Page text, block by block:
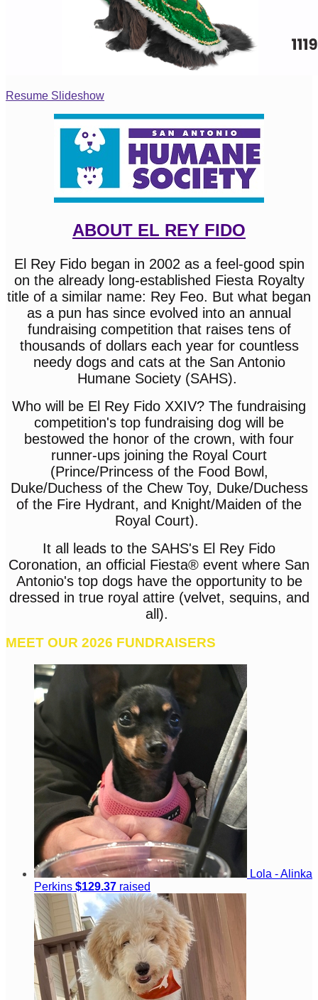
Resume Slideshow
ABOUT EL REY FIDO
El Rey Fido began in 2002 as a feel-good spin
on the already long-established Fiesta Royalty
title of a similar name: Rey Feo. But what began
as a pun has since evolved into an annual
fundraising competition that raises tens of
thousands of dollars each year for countless
needy dogs and cats at the San Antonio
Humane Society (SAHS).
Who will be El Rey Fido XXIV? The fundraising
competition's top fundraising dog will be
bestowed the honor of the crown, with four
runner-ups joining the Royal Court
(Prince/Princess of the Food Bowl,
Duke/Duchess of the Chew Toy, Duke/Duchess
of the Fire Hydrant, and Knight/Maiden of the
Royal Court).
It all leads to the SAHS's El Rey Fido
Coronation, an official Fiesta® event where San
Antonio's top dogs have the opportunity to be
dressed in true royal attire (velvet, sequins, and
all).
MEET OUR 2026 FUNDRAISERS
Lola - Alinka
Perkins $129.37 raised